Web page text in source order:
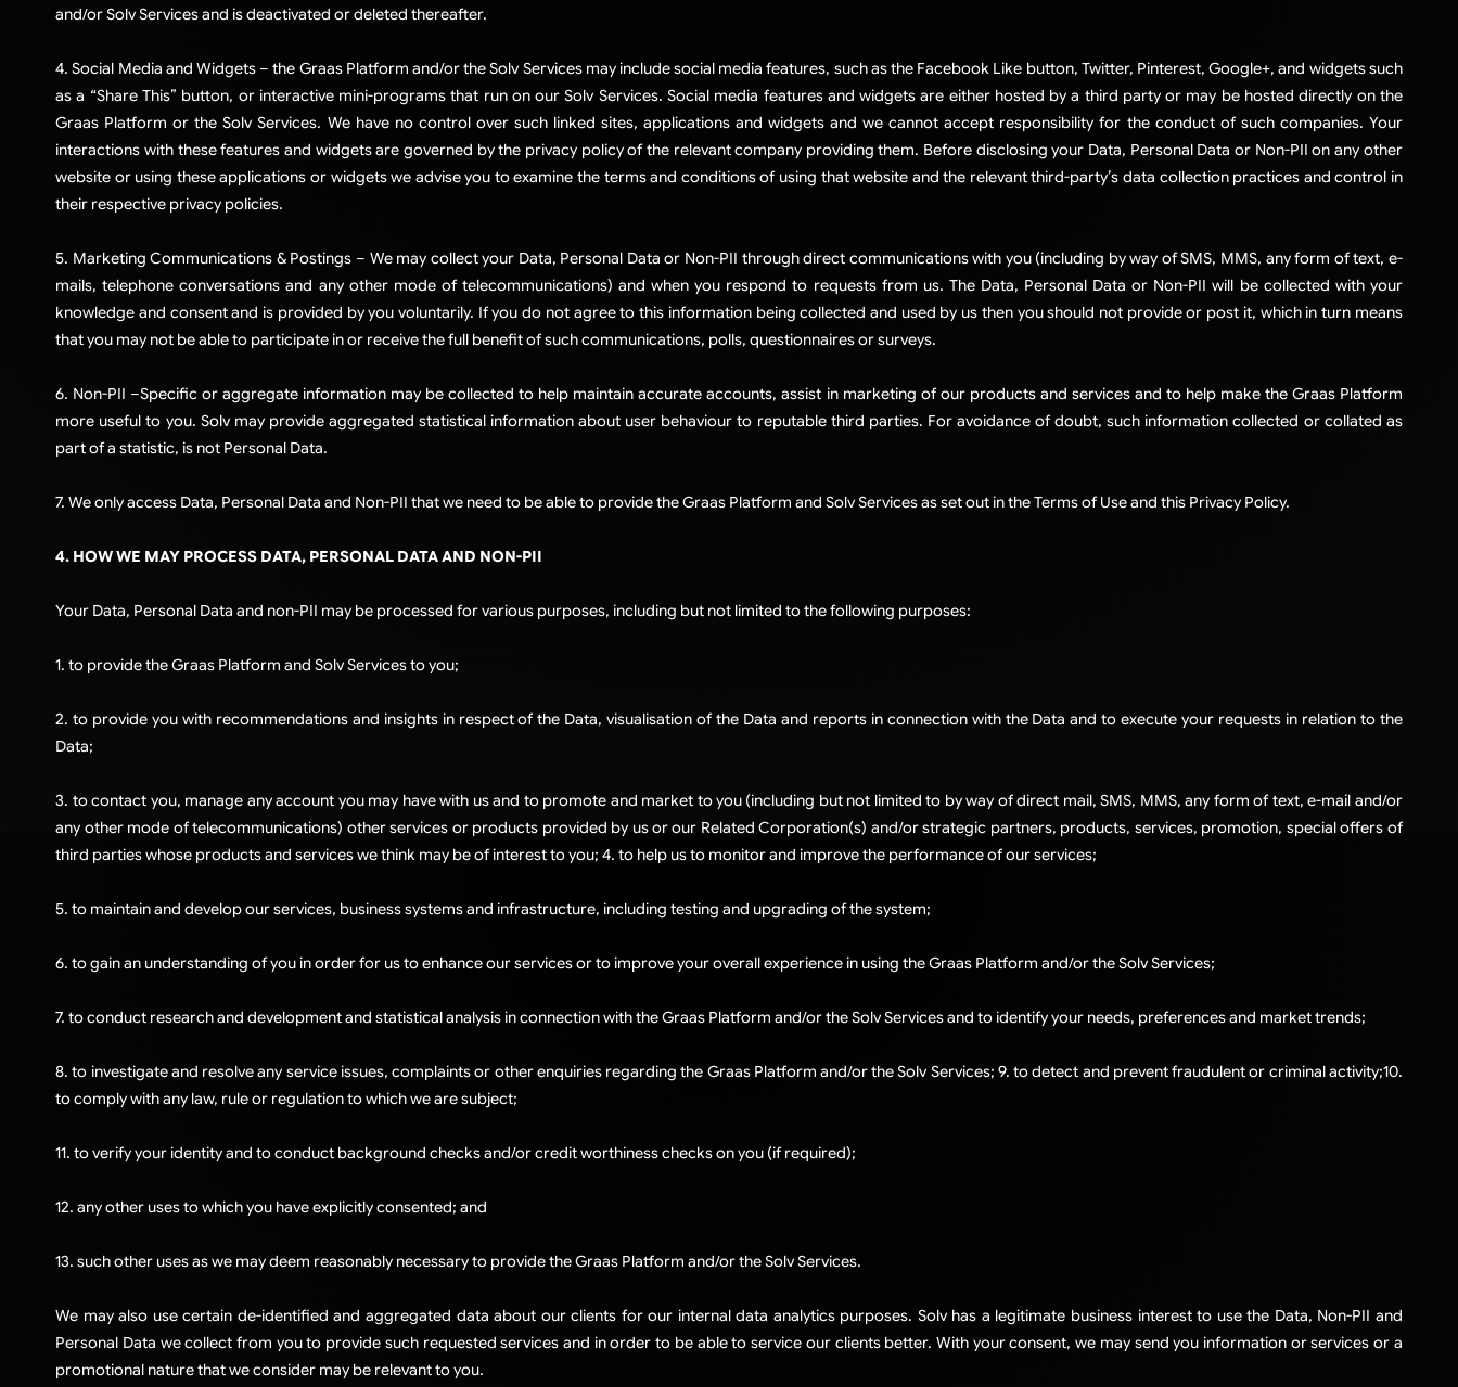
and/or Solv Services and is deactivated or deleted thereafter.
4. Social Media and Widgets – the Graas Platform and/or the Solv Services may include social media features, such as the Facebook Like button, Twitter, Pinterest, Google+, and widgets such
as a “Share This” button, or interactive mini-programs that run on our Solv Services. Social media features and widgets are either hosted by a third party or may be hosted directly on the
Graas Platform or the Solv Services. We have no control over such linked sites, applications and widgets and we cannot accept responsibility for the conduct of such companies. Your
interactions with these features and widgets are governed by the privacy policy of the relevant company providing them. Before disclosing your Data, Personal Data or Non-PII on any other
website or using these applications or widgets we advise you to examine the terms and conditions of using that website and the relevant third-party’s data collection practices and control in
their respective privacy policies.​
5. Marketing Communications & Postings – We may collect your Data, Personal Data or Non-PII through direct communications with you (including by way of SMS, MMS, any form of text, e-
mails, telephone conversations and any other mode of telecommunications) and when you respond to requests from us. The Data, Personal Data or Non-PII will be collected with your
knowledge and consent and is provided by you voluntarily. If you do not agree to this information being collected and used by us then you should not provide or post it, which in turn means
that you may not be able to participate in or receive the full benefit of such communications, polls, questionnaires or surveys.​
6. Non-PII –Specific or aggregate information may be collected to help maintain accurate accounts, assist in marketing of our products and services and to help make the Graas Platform
more useful to you. Solv may provide aggregated statistical information about user behaviour to reputable third parties. For avoidance of doubt, such information collected or collated as
part of a statistic, is not Personal Data.
7. We only access Data, Personal Data and Non-PII that we need to be able to provide the Graas Platform and Solv Services as set out in the Terms of Use and this Privacy Policy.
4. HOW WE MAY PROCESS DATA, PERSONAL DATA AND NON-PII
Your Data, Personal Data and non-PII may be processed for various purposes, including but not limited to the following purposes:
1. to provide the Graas Platform and Solv Services to you;
2. to provide you with recommendations and insights in respect of the Data, visualisation of the Data and reports in connection with the Data and to execute your requests in relation to the
Data;
3. to contact you, manage any account you may have with us and to promote and market to you (including but not limited to by way of direct mail, SMS, MMS, any form of text, e-mail and/or
any other mode of telecommunications) other services or products provided by us or our Related Corporation(s) and/or strategic partners, products, services, promotion, special offers of
third parties whose products and services we think may be of interest to you; 4. to help us to monitor and improve the performance of our services;
5. to maintain and develop our services, business systems and infrastructure, including testing and upgrading of the system;
6. to gain an understanding of you in order for us to enhance our services or to improve your overall experience in using the Graas Platform and/or the Solv Services;
7. to conduct research and development and statistical analysis in connection with the Graas Platform and/or the Solv Services and to identify your needs, preferences and market trends;
8. to investigate and resolve any service issues, complaints or other enquiries regarding the Graas Platform and/or the Solv Services; 9. to detect and prevent fraudulent or criminal activity;​10.
to comply with any law, rule or regulation to which we are subject;
11. to verify your identity and to conduct background checks and/or credit worthiness checks on you (if required);
12. any other uses to which you have explicitly consented; and
13. such other uses as we may deem reasonably necessary to provide the Graas Platform and/or the Solv Services.
We may also use certain de-identified and aggregated data about our clients for our internal data analytics purposes. Solv has a legitimate business interest to use the Data, Non-PII and
Personal Data we collect from you to provide such requested services and in order to be able to service our clients better. With your consent, we may send you information or services or a
promotional nature that we consider may be relevant to you.